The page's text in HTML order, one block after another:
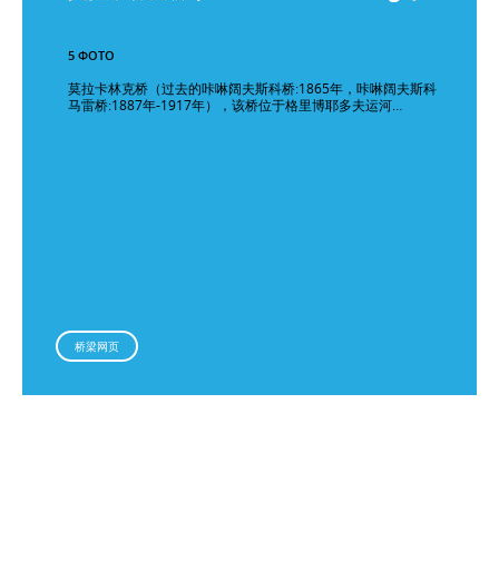
5 ФОТО
莫拉卡林克桥（过去的咔啉阔夫斯科桥:1865年，咔啉阔夫斯科
马雷桥:1887年-1917年），该桥位于格里博耶多夫运河…
桥梁网页